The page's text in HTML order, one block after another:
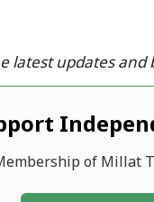
latest updates and
of Millat